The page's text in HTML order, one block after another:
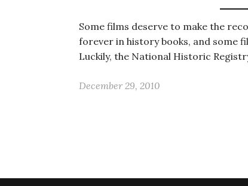
Some films deserve to make the
forever in history books, and some
Luckily, the National Historic
December 29, 2010